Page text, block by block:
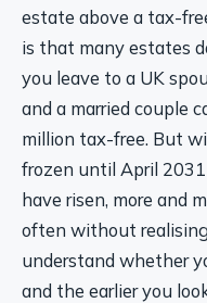
estate above a tax-
is that many estates
you leave to a UK
and a married couple
million tax-free. But
frozen until April
have risen, more and
often without
understand whether
and the earlier you